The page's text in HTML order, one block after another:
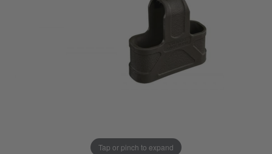
Tap or pinch to expand